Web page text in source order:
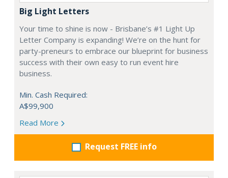
Big Light Letters
Your time to shine is now - Brisbane’s #1 Light Up
Letter Company is expanding! We’re on the hunt for
party-preneurs to embrace our blueprint for business
success with their own easy to run event hire
business.
Min. Cash Required:
A$99,900
Read More
Request FREE info